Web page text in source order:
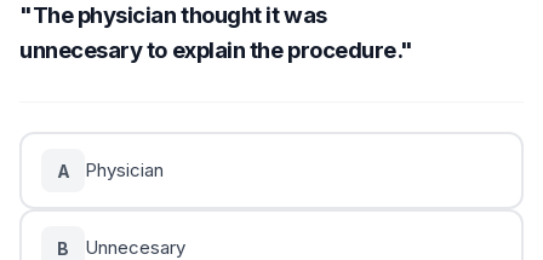
"The physician thought it was
unnecesary to explain the procedure."
A Physician
B Unnecesary